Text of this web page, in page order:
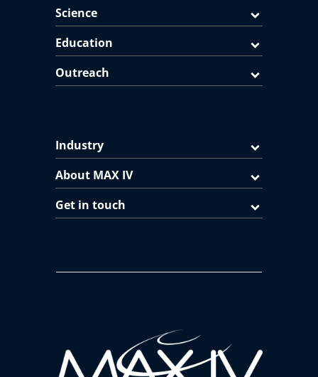
Science
Education
Outreach
Industry
About MAX IV
Get in touch